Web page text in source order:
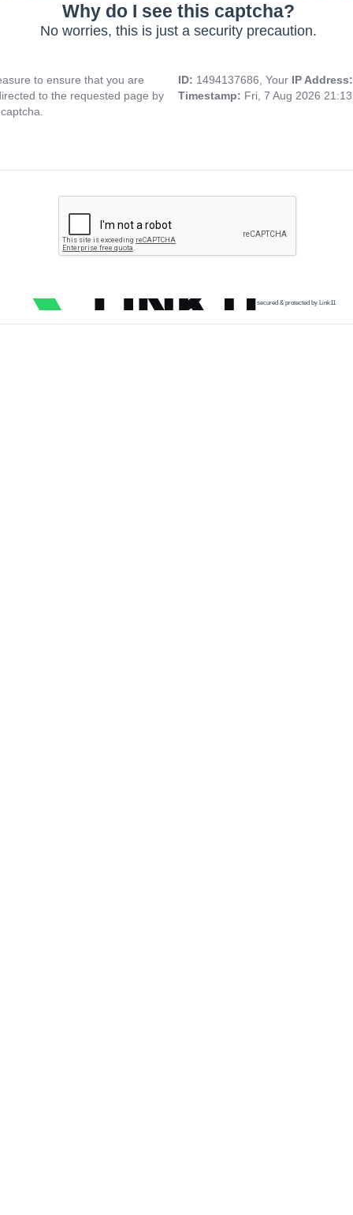
Why do I see this captcha?
No worries, this is just a security precaution.
to ensure that you are
to the requested page by
ID: 1494137686, Your IP
Timestamp: Fri, 7 Aug 2026
secured & protected by Link11